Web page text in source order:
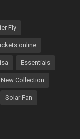
Fly
online
Essentials
New Collection
Solar Fan